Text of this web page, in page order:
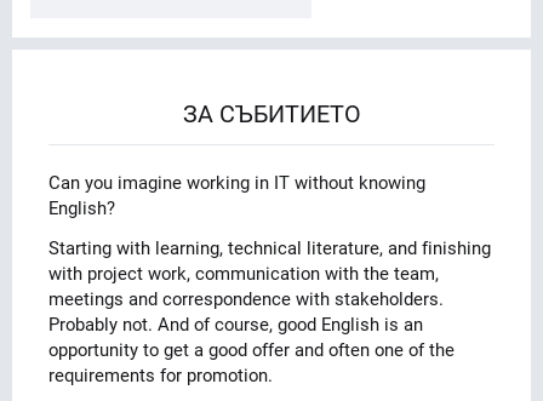
ЗА СЪБИТИЕТО
Can you imagine working in IT without knowing
English?
Starting with learning, technical literature, and finishing
with project work, communication with the team,
meetings and correspondence with stakeholders.
Probably not. And of course, good English is an
opportunity to get a good offer and often one of the
requirements for promotion.